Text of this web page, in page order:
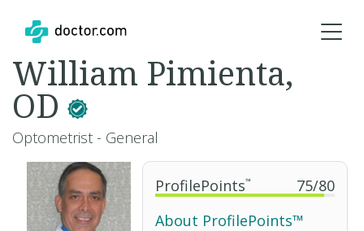
ProfilePoints™ 75/80
About ProfilePoints™
William Pimienta,
OD
Optometrist - General